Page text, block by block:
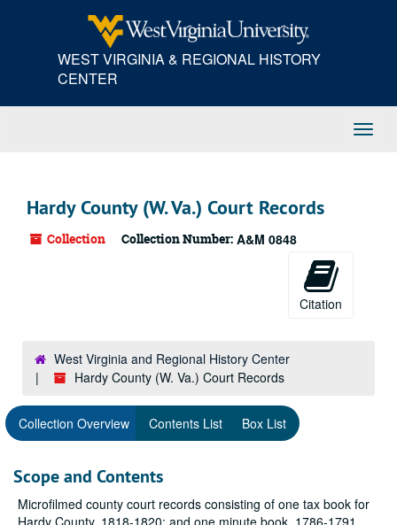
WEST VIRGINIA & REGIONAL HISTORY
CENTER
Hardy County (W. Va.) Court Records
Collection Collection Number: A&M 0848
Citation
West Virginia and Regional History Center
Hardy County (W. Va.) Court Records
Collection Overview Contents List Box List
Scope and Contents
Microfilmed county court records consisting of one tax book for
Hardy County, 1818-1820; and one minute book, 1786-1791.